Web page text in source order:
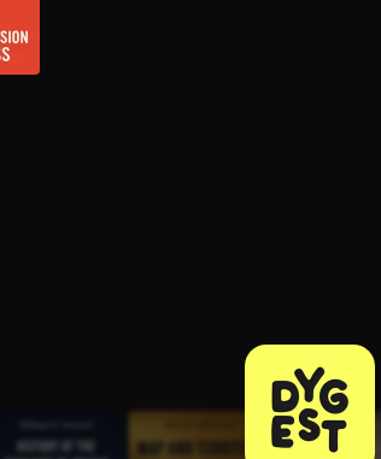
Free to try.